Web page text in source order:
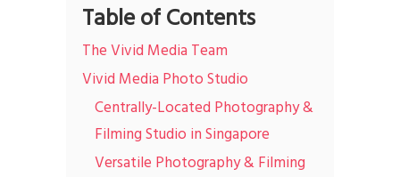
Table of Contents
The Vivid Media Team
Vivid Media Photo Studio
Centrally-Located Photography &
Filming Studio in Singapore
Versatile Photography & Filming